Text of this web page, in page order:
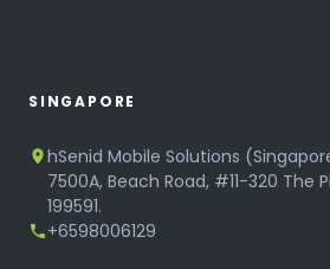
SINGAPORE
hSenid Mobile Solutions
7500A, Beach Road, #11-320 The
199591.
+6598006129